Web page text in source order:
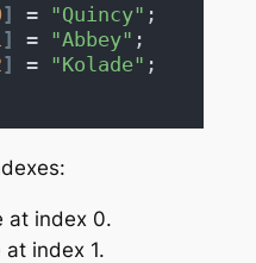
] = "Quincy" ;
] = "Abbey" ;
] = "Kolade" ;
at index 0.
index 1.